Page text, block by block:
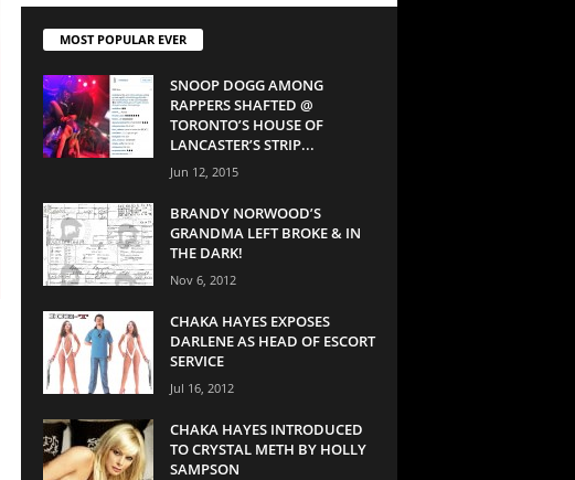
MOST POPULAR EVER
SNOOP DOGG AMONG
RAPPERS SHAFTED @
TORONTO’S HOUSE OF
LANCASTER’S STRIP...
Jun 12, 2015
BRANDY NORWOOD’S
GRANDMA LEFT BROKE & IN
THE DARK!
Nov 6, 2012
CHAKA HAYES EXPOSES
DARLENE AS HEAD OF ESCORT
SERVICE
Jul 16, 2012
CHAKA HAYES INTRODUCED
TO CRYSTAL METH BY HOLLY
SAMPSON